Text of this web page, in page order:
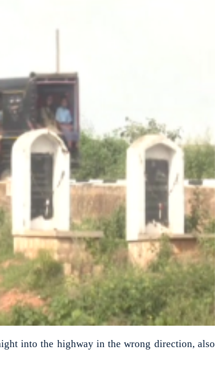
into the highway in the wrong direction, also